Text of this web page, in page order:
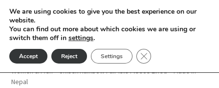
Skip
to
navigation
Skip
to
content
Home Men Wool Jacket For Men
Grey Wool Jacket For
Women & Men – Unisex Rainbow Fair Isle Fleece Lined – Made in
Nepal
We are using cookies to give you the best experience on our
website.
You can find out more about which cookies we are using or
switch them off in settings.
Accept Reject Settings Close GDPR Cookie